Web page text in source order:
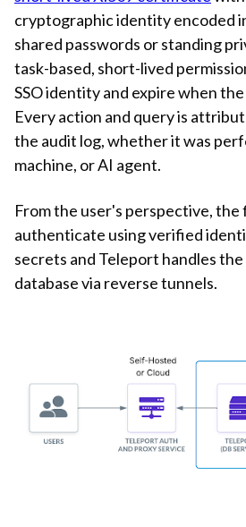
cryptographic identity encoded
shared passwords or standing
task-based, short-lived
SSO identity and expire when
Every action and query is
the audit log, whether it was
machine, or AI agent.
From the user's perspective, the
authenticate using verified
secrets and Teleport handles
database via reverse tunnels.